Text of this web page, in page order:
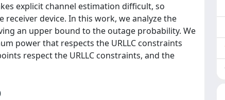
explicit channel estimation difficult, so
device. In this work, we analyze the
an upper bound to the outage probability. We
power that respects the URLLC constraints
respect the URLLC constraints, and the